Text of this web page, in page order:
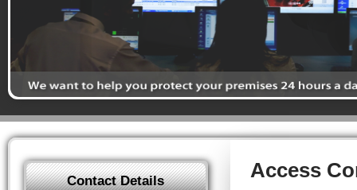
Access
Contact Details